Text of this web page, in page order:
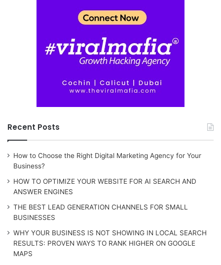
Recent Posts
How to Choose the Right Digital Marketing Agency for Your
Business?
HOW TO OPTIMIZE YOUR WEBSITE FOR AI SEARCH AND
ANSWER ENGINES
THE BEST LEAD GENERATION CHANNELS FOR SMALL
BUSINESSES
WHY YOUR BUSINESS IS NOT SHOWING IN LOCAL SEARCH
RESULTS: PROVEN WAYS TO RANK HIGHER ON GOOGLE
MAPS